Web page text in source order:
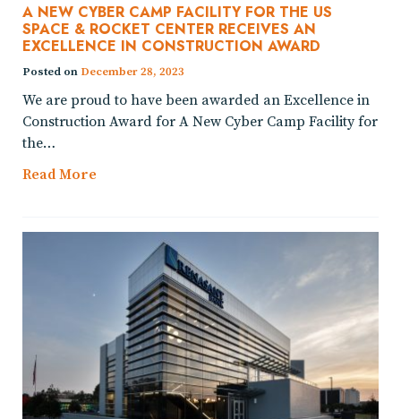
A NEW CYBER CAMP FACILITY FOR THE US
SPACE & ROCKET CENTER RECEIVES AN
EXCELLENCE IN CONSTRUCTION AWARD
Posted on December 28, 2023
We are proud to have been awarded an Excellence in
Construction Award for A New Cyber Camp Facility for
the…
Read More